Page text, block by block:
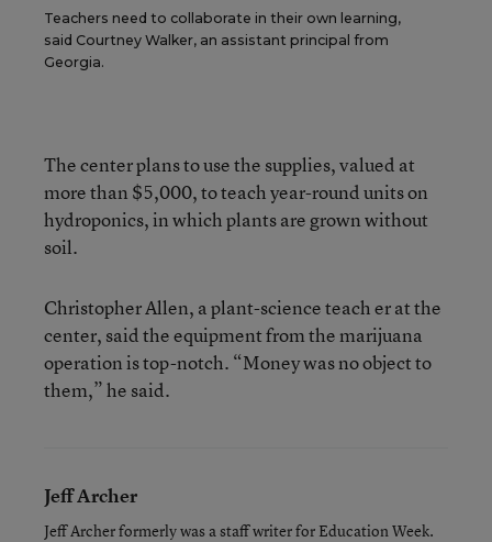
Teachers need to collaborate in their own learning,
said Courtney Walker, an assistant principal from
Georgia.
The center plans to use the supplies, valued at
more than $5,000, to teach year-round units on
hydroponics, in which plants are grown without
soil.
Christopher Allen, a plant-science teach er at the
center, said the equipment from the marijuana
operation is top-notch. “Money was no object to
them,” he said.
Jeff Archer
Jeff Archer formerly was a staff writer for Education Week.